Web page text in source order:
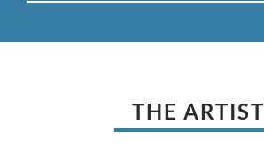
THE ARTIST